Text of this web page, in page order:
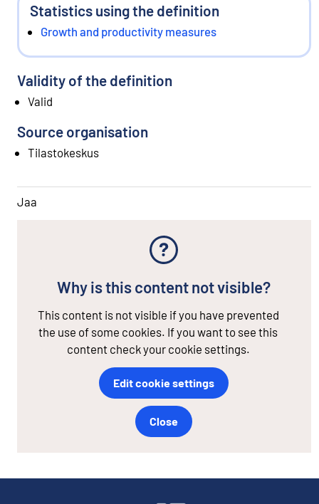
Statistics using the definition
Growth and productivity measures
Validity of the definition
Valid
Source organisation
Tilastokeskus
Jaa
Why is this content not visible?
This content is not visible if you have prevented
the use of some cookies. If you want to see this
content check your cookie settings.
Edit cookie settings
Close